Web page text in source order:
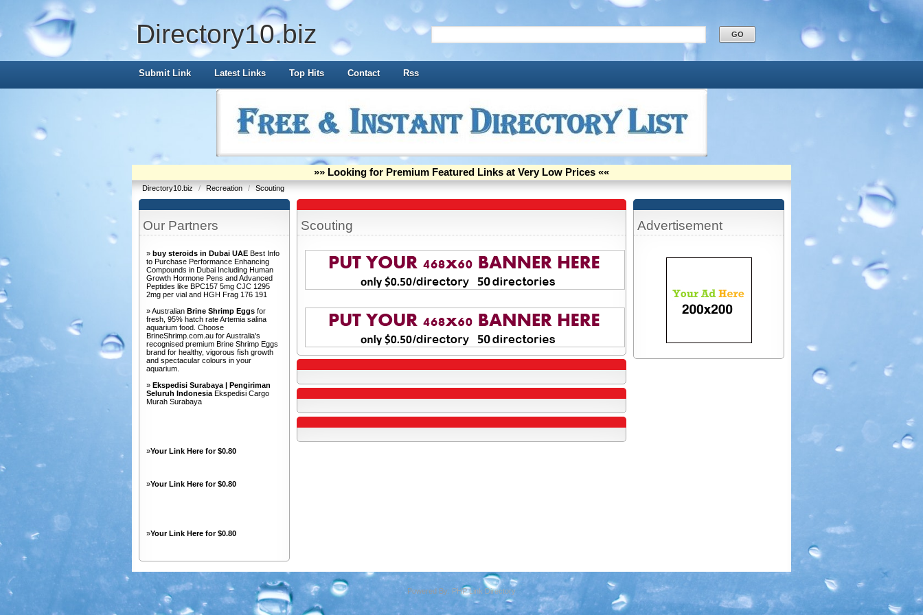
Directory10.biz
Submit Link Latest Links Top Hits Contact Rss
»» Looking for Premium Featured Links at Very Low Prices ««
Directory10.biz / Recreation / Scouting
Our Partners
» buy steroids in Dubai UAE Best Info
to Purchase Performance Enhancing
Compounds in Dubai Including Human
Growth Hormone Pens and Advanced
Peptides like BPC157 5mg CJC 1295
2mg per vial and HGH Frag 176 191
» Australian Brine Shrimp Eggs for
fresh, 95% hatch rate Artemia salina
aquarium food. Choose
BrineShrimp.com.au for Australia's
recognised premium Brine Shrimp Eggs
brand for healthy, vigorous fish growth
and spectacular colours in your
aquarium.
» Ekspedisi Surabaya | Pengiriman
Seluruh Indonesia Ekspedisi Cargo
Murah Surabaya
»Your Link Here for $0.80
»Your Link Here for $0.80
»Your Link Here for $0.80
Advertisement
Scouting
Powered By: PHP Link Directory